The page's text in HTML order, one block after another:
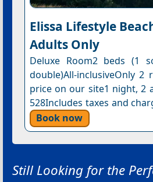
Elissa Lifestyle
Adults Only
Deluxe Room2 beds (1
double)All-inclusiveOnly
price on our site1 night, 2
528Includes taxes and
Book now
Still Looking for the